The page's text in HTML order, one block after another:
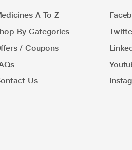
A To Z
By Categories
/ Coupons
Us